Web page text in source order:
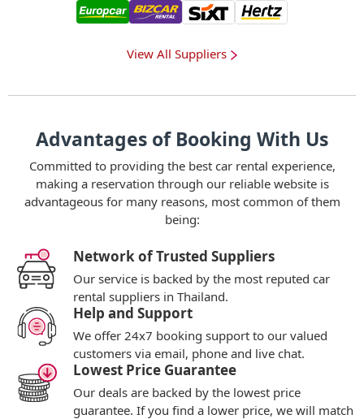
View All Suppliers
Advantages of Booking With Us
Committed to providing the best car rental experience,
making a reservation through our reliable website is
advantageous for many reasons, most common of them
being:
Network of Trusted Suppliers
Our service is backed by the most reputed car
rental suppliers in Thailand.
Help and Support
We offer 24x7 booking support to our valued
customers via email, phone and live chat.
Lowest Price Guarantee
Our deals are backed by the lowest price
guarantee. If you find a lower price, we will match